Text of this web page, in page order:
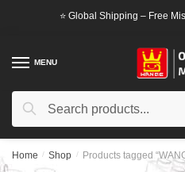
⭐ Global Shipping – Free
MENU
Search
Search
Home / Shop / Products tagged